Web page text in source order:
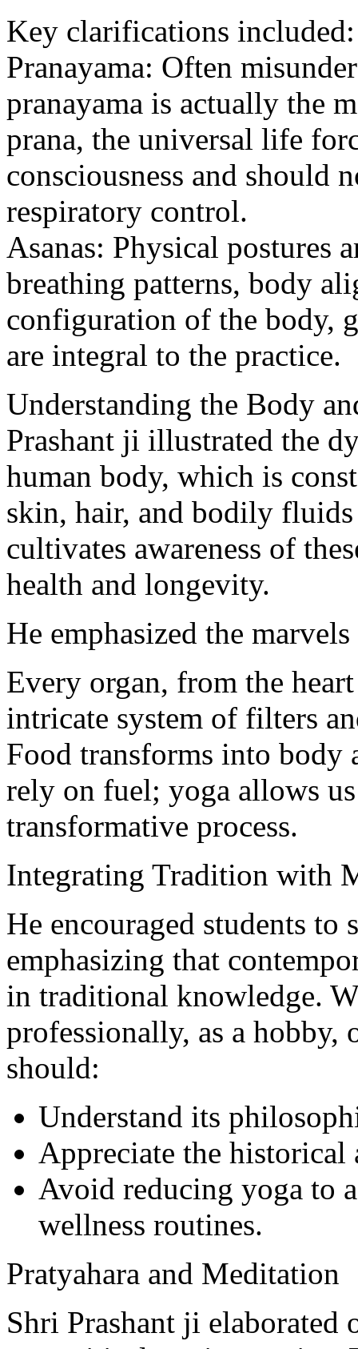
Key clarifications included:
Pranayama: Often
pranayama is actually the
prana, the universal life
consciousness and should
respiratory control.
Asanas: Physical postures
breathing patterns, body
configuration of the body,
are integral to the practice.
Understanding the Body
Prashant ji illustrated the
human body, which is
skin, hair, and bodily
cultivates awareness of
health and longevity.
He emphasized the
Every organ, from the
intricate system of filters
Food transforms into body
rely on fuel; yoga allows
transformative process.
Integrating Tradition with
He encouraged students
emphasizing that
in traditional knowledge.
professionally, as a
should:
Understand its
Appreciate the
Avoid reducing yoga to
wellness routines.
Pratyahara and Meditation
Shri Prashant ji elaborated